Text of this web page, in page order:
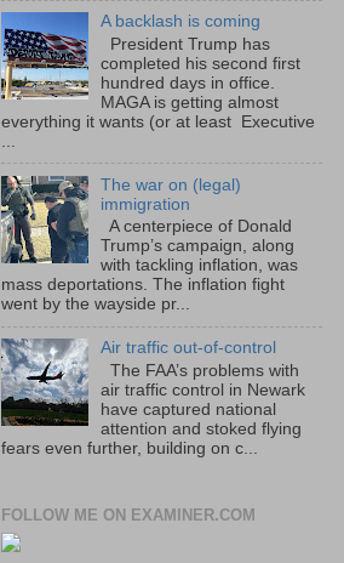
A backlash is coming
President Trump has
completed his second first
hundred days in office.
MAGA is getting almost
everything it wants (or at least Executive
The war on (legal)
immigration
A centerpiece of Donald
Trump’s campaign, along
with tackling inflation, was
mass deportations. The inflation fight
went by the wayside pr...
Air traffic out-of-control
The FAA’s problems with
air traffic control in Newark
have captured national
attention and stoked flying
fears even further, building on c...
FOLLOW ME ON EXAMINER.COM